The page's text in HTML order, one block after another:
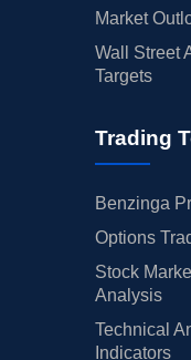
Market
Wall Street
Targets
Trading
Benzinga
Options
Stock
Analysis
Technical
Indicators